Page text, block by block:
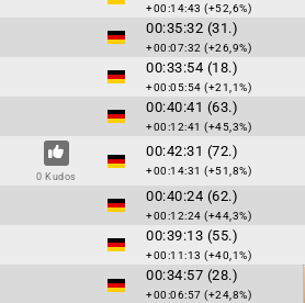
+00:14:43 (+52,6%)
00:35:32 (31.)
+00:07:32 (+26,9%)
00:33:54 (18.)
+00:05:54 (+21,1%)
00:40:41 (63.)
+00:12:41 (+45,3%)
0 Kudos
00:42:31 (72.)
+00:14:31 (+51,8%)
00:40:24 (62.)
+00:12:24 (+44,3%)
00:39:13 (55.)
+00:11:13 (+40,1%)
00:34:57 (28.)
+00:06:57 (+24,8%)